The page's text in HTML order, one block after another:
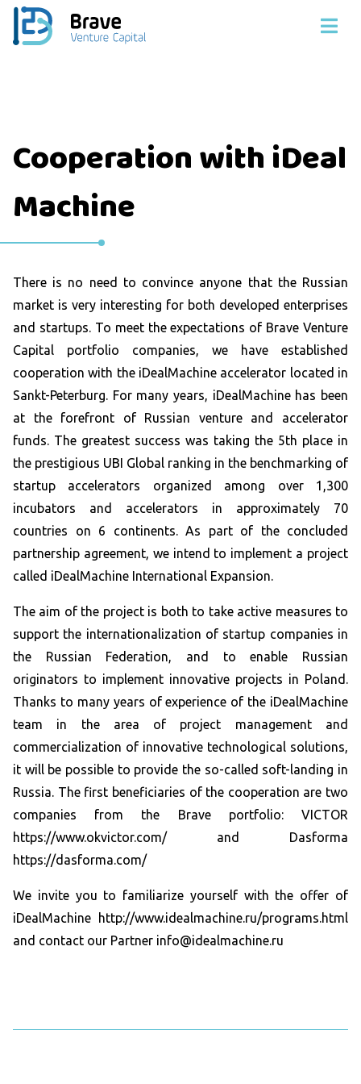
Cooperation with iDeal
Machine
There is no need to convince anyone that the Russian
market is very interesting for both developed enterprises
and startups. To meet the expectations of Brave Venture
Capital portfolio companies, we have established
cooperation with the iDealMachine accelerator located in
Sankt-Peterburg. For many years, iDealMachine has been
at the forefront of Russian venture and accelerator
funds. The greatest success was taking the 5th place in
the prestigious UBI Global ranking in the benchmarking of
startup accelerators organized among over 1,300
incubators and accelerators in approximately 70
countries on 6 continents. As part of the concluded
partnership agreement, we intend to implement a project
called iDealMachine International Expansion.
The aim of the project is both to take active measures to
support the internationalization of startup companies in
the Russian Federation, and to enable Russian
originators to implement innovative projects in Poland.
Thanks to many years of experience of the iDealMachine
team in the area of ​​project management and
commercialization of innovative technological solutions,
it will be possible to provide the so-called soft-landing in
Russia. The first beneficiaries of the cooperation are two
companies from the Brave portfolio: VICTOR
https://www.okvictor.com/ and Dasforma
https://dasforma.com/
We invite you to familiarize yourself with the offer of
iDealMachine http://www.idealmachine.ru/programs.html
and contact our Partner info@idealmachine.ru